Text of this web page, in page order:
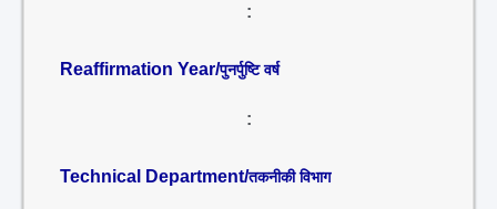
:
Reaffirmation Year/पुनर्पुष्टि वर्ष
:
Technical Department/तकनीकी विभाग